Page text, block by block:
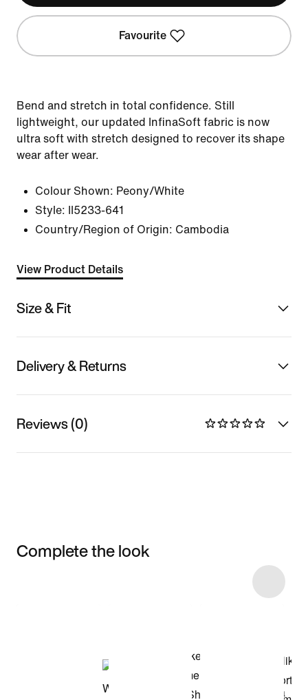
Favourite
Bend and stretch in total confidence. Still
lightweight, our updated InfinaSoft fabric is now
ultra soft with stretch designed to recover its shape
wear after wear.
Colour Shown: Peony/White
Style:
II5233-641
Country/Region of Origin: Cambodia
View Product Details
Size & Fit
Delivery & Returns
Reviews (0)
Complete the look